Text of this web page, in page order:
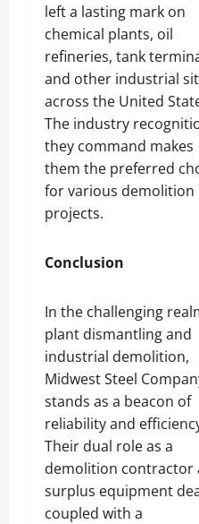
left a lasting mark on
chemical plants, oil
refineries, tank
and other industrial
across the United
The industry
they command makes
them the preferred
for various demolition
projects.
Conclusion
In the challenging
plant dismantling and
industrial demolition,
Midwest Steel
stands as a beacon of
reliability and
Their dual role as a
demolition contractor
surplus equipment
coupled with a